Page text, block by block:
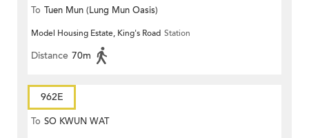
To Tuen Mun (Lung Mun Oasis)
Model Housing Estate, King's Road Station
Distance 70m
962E
To SO KWUN WAT